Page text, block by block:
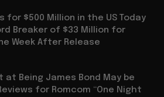
for $500 Million in the US Today
Breaker of $33 Million for
Week After Release
at Being James Bond May be
for Romcom “One Night